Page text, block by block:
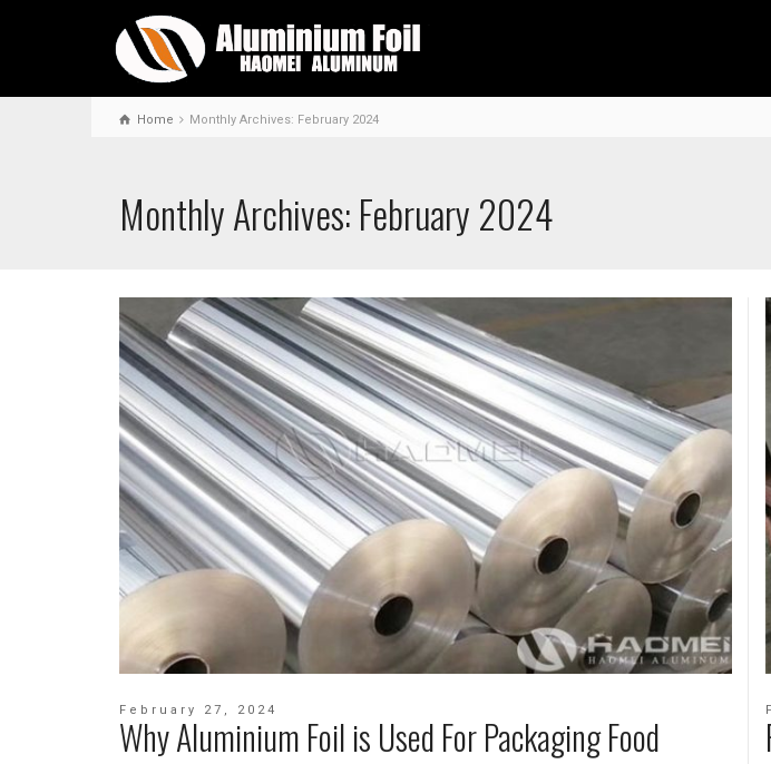
Home Monthly Archives: February 2024
Monthly Archives: February 2024
February 27, 2024
Why Aluminium Foil is Used For Packaging Food